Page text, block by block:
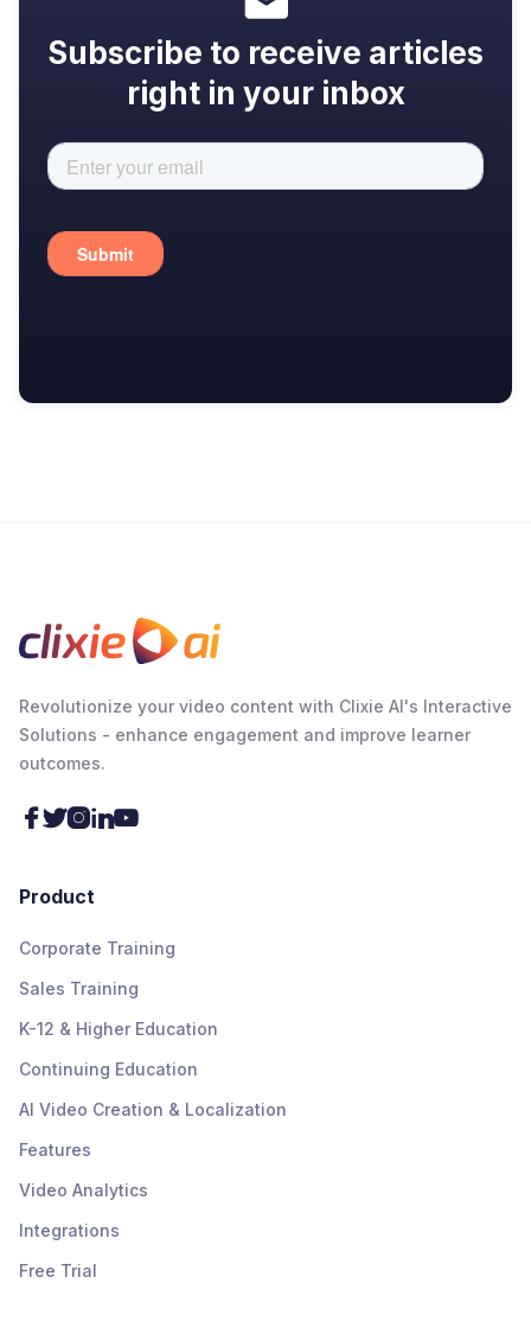
Subscribe to receive articles
right in your inbox
Revolutionize your video content with Clixie AI's Interactive
Solutions - enhance engagement and improve learner
outcomes.

Product
Corporate Training
Sales Training
K-12 & Higher Education
Continuing Education
AI Video Creation & Localization
Features
Video Analytics
Integrations
Free Trial